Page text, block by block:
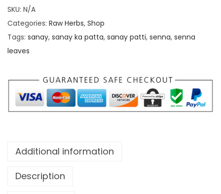
N
A
L
E
S
A
SKU: N/A
Categories: Raw Herbs, Shop
Tags: sanay, sanay ka patta, sanay patti, senna, senna
leaves
Additional information
Description